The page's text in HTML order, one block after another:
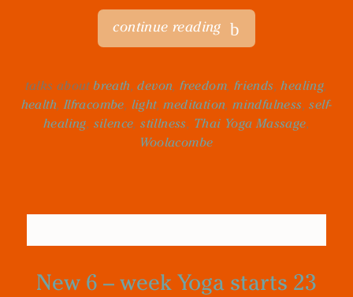
continue reading
talks aboutbreath,devon,freedom, friends,healing,
health,Ilfracombe, light,meditation,mindfulness,self-
healing, silence,stillness, Thai Yoga Massage,
Woolacombe
New 6 – week Yoga starts 23